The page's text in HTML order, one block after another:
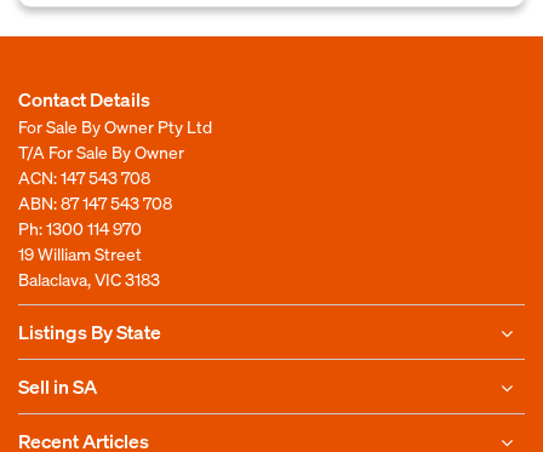
Contact Details
For Sale By Owner Pty Ltd
T/A For Sale By Owner
ACN: 147 543 708
ABN: 87 147 543 708
Ph:1300 114 970
19 William Street
Balaclava, VIC 3183
Listings By State
Sell in SA
Recent Articles